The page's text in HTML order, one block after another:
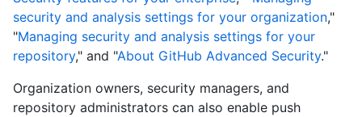
security and analysis settings for your organization,"
"Managing security and analysis settings for your
repository," and "About GitHub Advanced Security."
Organization owners, security managers, and
repository administrators can also enable push